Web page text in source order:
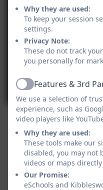
Why they are used:
To keep your session
settings.
Privacy Note:
These do not track
you personally for
ActiveFeatures & 3rd
We use a selection of
experience, such as
video players like
Why they are used:
These tools make our
disabled, you may not
videos or maps
Our Promise:
eSchools and